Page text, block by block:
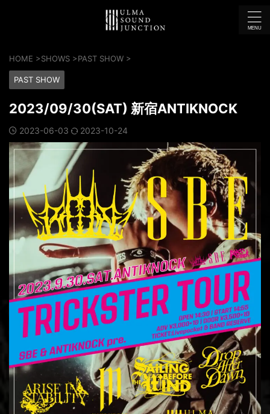
HOME >SHOWS >PAST SHOW >
PAST SHOW
2023/09/30(SAT) 新宿ANTIKNOCK
2023-06-03 2023-10-24